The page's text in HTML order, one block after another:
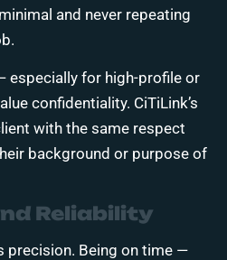
and never repeating
especially for high-profile or
confidentiality. CiTiLink’s
with the same respect
background or purpose of
Reliability
precision. Being on time —